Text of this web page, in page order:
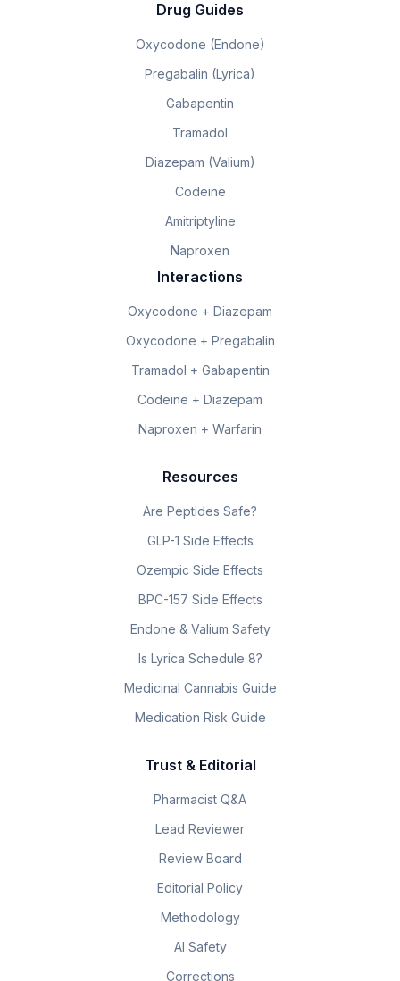
Drug Guides
Oxycodone (Endone)
Pregabalin (Lyrica)
Gabapentin
Tramadol
Diazepam (Valium)
Codeine
Amitriptyline
Naproxen
Interactions
Oxycodone + Diazepam
Oxycodone + Pregabalin
Tramadol + Gabapentin
Codeine + Diazepam
Naproxen + Warfarin
Resources
Are Peptides Safe?
GLP-1 Side Effects
Ozempic Side Effects
BPC-157 Side Effects
Endone & Valium Safety
Is Lyrica Schedule 8?
Medicinal Cannabis Guide
Medication Risk Guide
Trust & Editorial
Pharmacist Q&A
Lead Reviewer
Review Board
Editorial Policy
Methodology
AI Safety
Corrections